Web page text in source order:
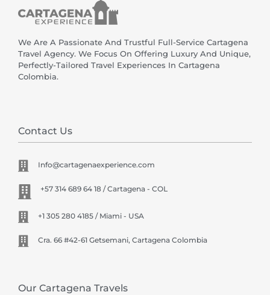
We Are A Passionate And Trustful Full-Service Cartagena
Travel Agency. We Focus On Offering Luxury And Unique,
Perfectly-Tailored Travel Experiences In Cartagena
Colombia.
Contact Us
Info@cartagenaexperience.com
+57 314 689 64 18 / Cartagena - COL
+1 305 280 4185 / Miami - USA
Cra. 66 #42-61 Getsemani, Cartagena Colombia
Our Cartagena Travels